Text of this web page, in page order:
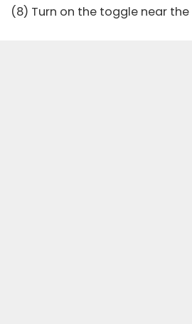
(8) Turn on the toggle near the